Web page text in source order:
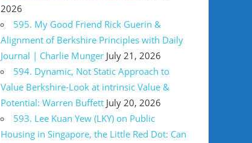
2026
595. My Good Friend Rick Guerin &
Alignment of Berkshire Principles with Daily
Journal | Charlie Munger July 21, 2026
594. Dynamic, Not Static Approach to
Value Berkshire-Look at intrinsic Value &
Potential: Warren Buffett July 20, 2026
593. Lee Kuan Yew (LKY) on Public
Housing in Singapore, the Little Red Dot: Can